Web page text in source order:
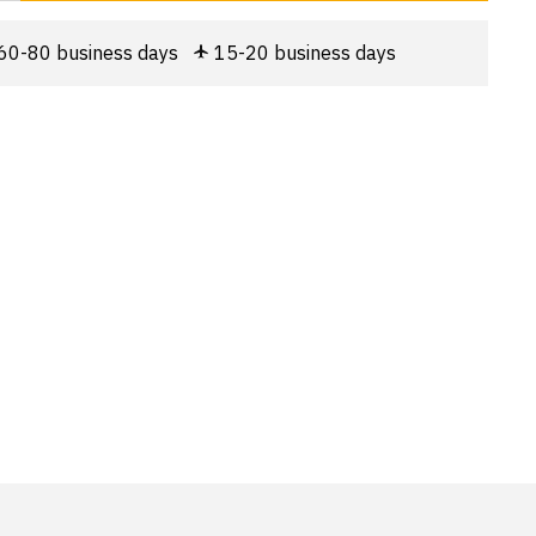
80 business days 15-20 business days